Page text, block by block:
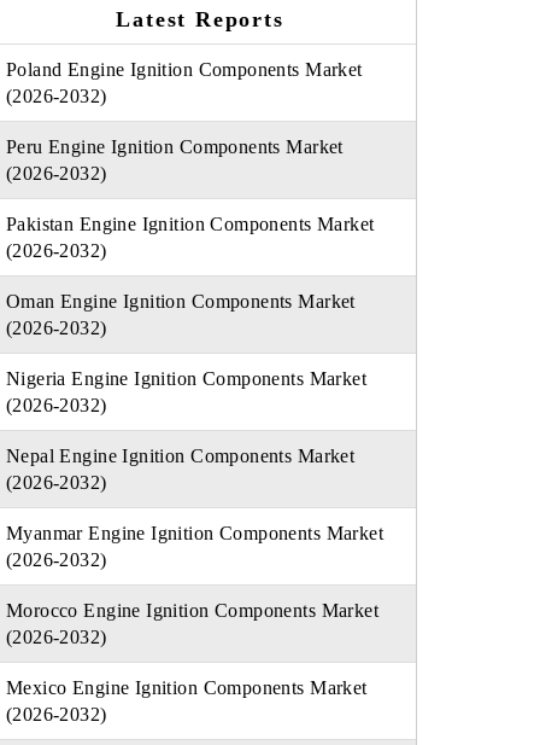
Latest Reports
Poland Engine Ignition Components Market
(2026-2032)
Peru Engine Ignition Components Market
(2026-2032)
Pakistan Engine Ignition Components Market
(2026-2032)
Oman Engine Ignition Components Market
(2026-2032)
Nigeria Engine Ignition Components Market
(2026-2032)
Nepal Engine Ignition Components Market
(2026-2032)
Myanmar Engine Ignition Components Market
(2026-2032)
Morocco Engine Ignition Components Market
(2026-2032)
Mexico Engine Ignition Components Market
(2026-2032)